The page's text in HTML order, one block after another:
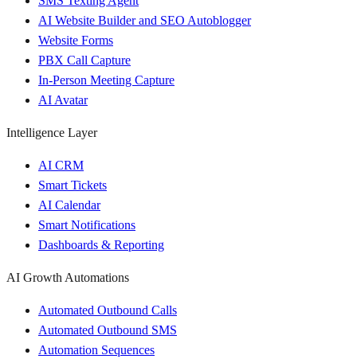
AI Website Builder and SEO Autoblogger
Website Forms
PBX Call Capture
In-Person Meeting Capture
AI Avatar
Intelligence Layer
AI CRM
Smart Tickets
AI Calendar
Smart Notifications
Dashboards & Reporting
AI Growth Automations
Automated Outbound Calls
Automated Outbound SMS
Automation Sequences